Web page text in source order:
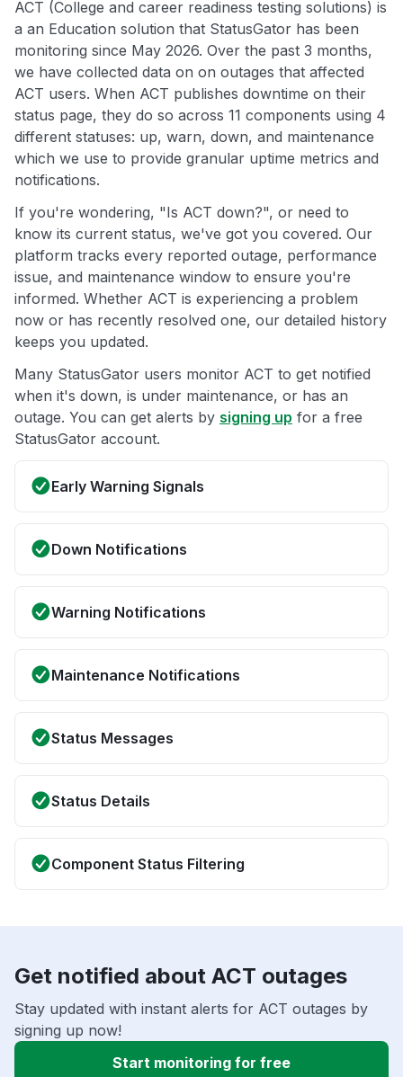
ACT (College and career readiness testing solutions) is
a an Education solution that StatusGator has been
monitoring since May 2026. Over the past 3 months,
we have collected data on on outages that affected
ACT users. When ACT publishes downtime on their
status page, they do so across 11 components using 4
different statuses: up, warn, down, and maintenance
which we use to provide granular uptime metrics and
notifications.
If you're wondering, "Is ACT down?", or need to
know its current status, we've got you covered. Our
platform tracks every reported outage, performance
issue, and maintenance window to ensure you're
informed. Whether ACT is experiencing a problem
now or has recently resolved one, our detailed history
keeps you updated.
Many StatusGator users monitor ACT to get notified
when it's down, is under maintenance, or has an
outage. You can get alerts by signing up for a free
StatusGator account.
Early Warning Signals
Down Notifications
Warning Notifications
Maintenance Notifications
Status Messages
Status Details
Component Status Filtering
Get notified about ACT outages
Stay updated with instant alerts for ACT outages by
signing up now!
Start monitoring for free